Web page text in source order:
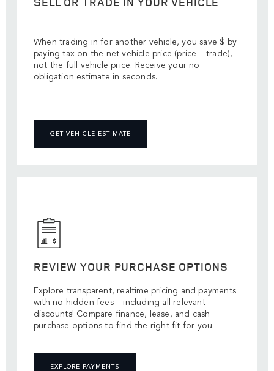
When trading in for another vehicle, you save $ by
paying tax on the net vehicle price (price – trade),
not the full vehicle price. Receive your no
obligation estimate in seconds.
GET VEHICLE ESTIMATE
REVIEW YOUR PURCHASE OPTIONS
Explore transparent, realtime pricing and payments
with no hidden fees – including all relevant
discounts! Compare finance, lease, and cash
purchase options to find the right fit for you.
EXPLORE PAYMENTS